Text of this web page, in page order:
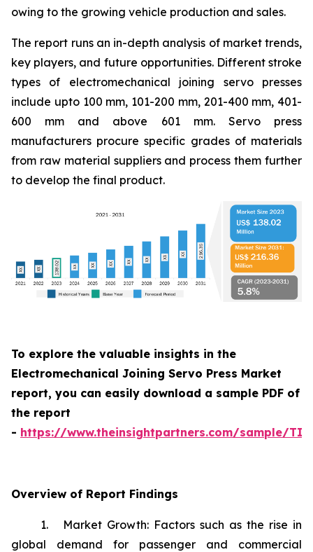
owing to the growing vehicle production and sales.
The report runs an in-depth analysis of market trends,
key players, and future opportunities. Different stroke
types of electromechanical joining servo presses
include upto 100 mm, 101-200 mm, 201-400 mm, 401-
600 mm and above 601 mm. Servo press
manufacturers procure specific grades of materials
from raw material suppliers and process them further
to develop the final product.
To explore the valuable insights in the
Electromechanical Joining Servo Press Market
report, you can easily download a sample PDF of
the report
- https://www.theinsightpartners.com/sample/
Overview of Report Findings
1. Market Growth: Factors such as the rise in
global demand for passenger and commercial